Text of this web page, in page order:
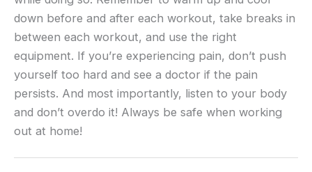
down before and after each workout, take breaks in
between each workout, and use the right
equipment. If you’re experiencing pain, don’t push
yourself too hard and see a doctor if the pain
persists. And most importantly, listen to your body
and don’t overdo it! Always be safe when working
out at home!